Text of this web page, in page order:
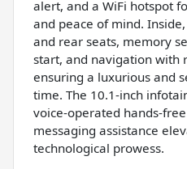
alert, and a WiFi hotspot
and peace of mind.
and rear seats, memory
start, and navigation with
ensuring a luxurious and
time. The 10.1-inch
voice-operated hands-
messaging assistance
technological prowess.